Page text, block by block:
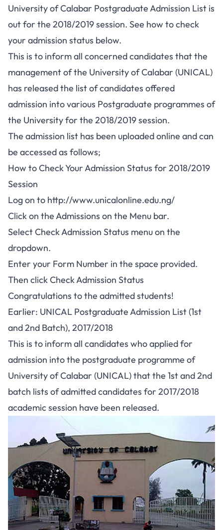
University of Calabar Postgraduate Admission List is
out for the 2018/2019 session. See how to check
your admission status below.
This is to inform all concerned candidates that the
management of the University of Calabar (UNICAL)
has released the list of candidates offered
admission into various Postgraduate programmes of
the University for the 2018/2019 session.
The admission list has been uploaded online and can
be accessed as follows;
How to Check Your Admission Status for 2018/2019
Session
Log on to http://www.unicalonline.edu.ng/
Click on the Admissions on the Menu bar.
Select Check Admission Status menu on the
dropdown.
Enter your Form Number in the space provided.
Then click Check Admission Status
Congratulations to the admitted students!
Earlier: UNICAL Postgraduate Admission List (1st
and 2nd Batch), 2017/2018
This is to inform all candidates who applied for
admission into the postgraduate programme of
University of Calabar (UNICAL) that the 1st and 2nd
batch lists of admitted candidates for 2017/2018
academic session have been released.